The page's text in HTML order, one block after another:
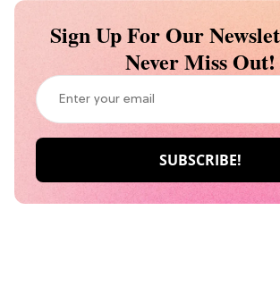
Sign Up For Our
Never Miss Out!